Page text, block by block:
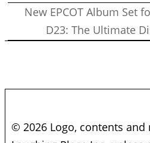
New EPCOT Album Set
D23: The Ultimate
© 2026 Logo, contents